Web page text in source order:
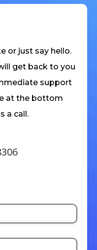
or just say hello.
get back to you
support
at the bottom
a call.